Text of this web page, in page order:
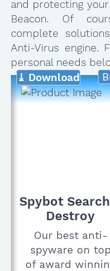
and protecting
Beacon. Of
complete
Anti-Virus engine.
personal needs
Spybot
Destroy
Our best anti-
spyware on top
of award
⤓ Download